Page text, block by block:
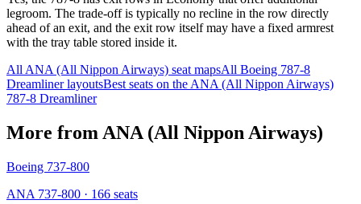
legroom. The trade-off is typically no recline in the row directly
ahead of an exit, and the exit row itself may have a fixed armrest
with the tray table stored inside it.
All ANA (All Nippon Airways) seat mapsAll Boeing 787-8
DreamlinerlayoutsBest seats on the ANA (All Nippon Airways)
787-8 Dreamliner
More from ANA (All Nippon Airways)
Boeing 737-800
ANA 737-800 · 166 seats